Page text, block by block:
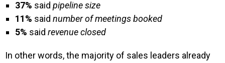
37% said pipeline size
11% said number of meetings booked
5% said revenue closed
In other words, the majority of sales leaders already